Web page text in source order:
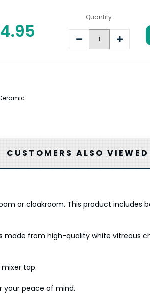
Quantity:
Decrease
Quantity:
Increase
Quantity:
CUSTOMERS ALSO VIEWED
or cloakroom. This product includes
made from high-quality white vitreous
tap.
your peace of mind.